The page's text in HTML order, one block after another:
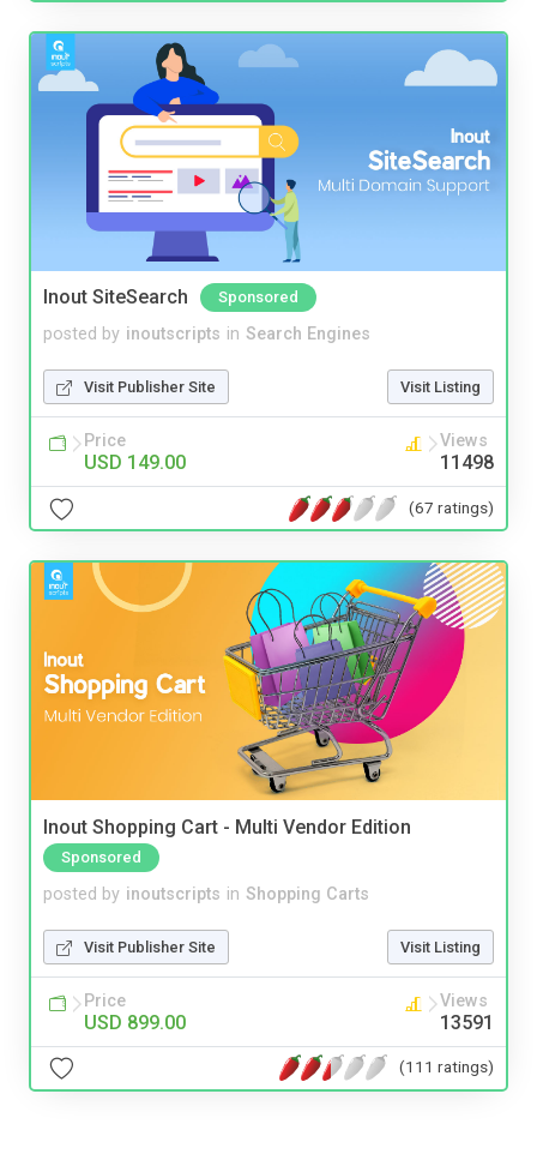
Inout SiteSearch Sponsored
posted by inoutscripts in Search Engines
Visit Publisher Site Visit Listing
Price
USD 149.00
Views
11498
(67 ratings)
Inout Shopping Cart - Multi Vendor Edition
Sponsored
posted by inoutscripts in Shopping Carts
Visit Publisher Site Visit Listing
Price
USD 899.00
Views
13591
(111 ratings)